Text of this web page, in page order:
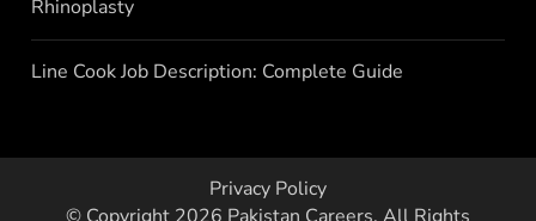
Rhinoplasty
Line Cook Job Description: Complete Guide
Privacy Policy